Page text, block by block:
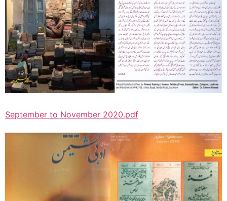
September to November 2020.pdf